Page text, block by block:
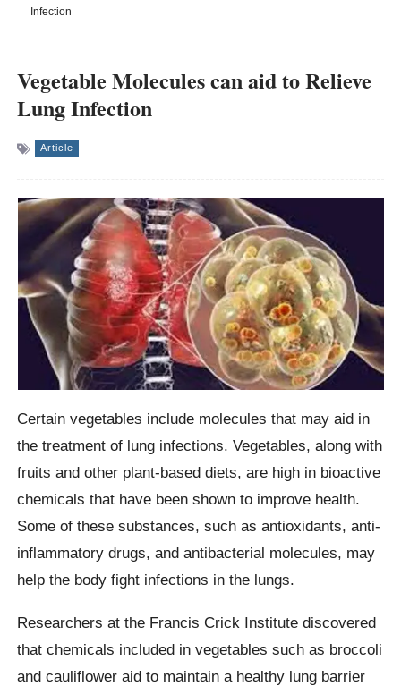
Infection
Vegetable Molecules can aid to Relieve
Lung Infection
Article
Certain vegetables include molecules that may aid in
the treatment of lung infections. Vegetables, along with
fruits and other plant-based diets, are high in bioactive
chemicals that have been shown to improve health.
Some of these substances, such as antioxidants, anti-
inflammatory drugs, and antibacterial molecules, may
help the body fight infections in the lungs.
Researchers at the Francis Crick Institute discovered
that chemicals included in vegetables such as broccoli
and cauliflower aid to maintain a healthy lung barrier